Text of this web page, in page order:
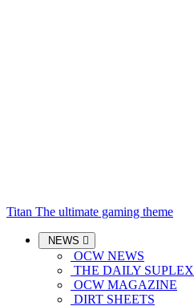
Titan The ultimate gaming theme
NEWS
OCW NEWS
THE DAILY SUPLEX
OCW MAGAZINE
DIRT SHEETS